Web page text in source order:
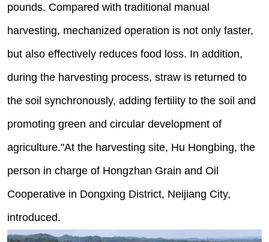
pounds. Compared with traditional manual
harvesting, mechanized operation is not only faster,
but also effectively reduces food loss. In addition,
during the harvesting process, straw is returned to
the soil synchronously, adding fertility to the soil and
promoting green and circular development of
agriculture."At the harvesting site, Hu Hongbing, the
person in charge of Hongzhan Grain and Oil
Cooperative in Dongxing District, Neijiang City,
introduced.